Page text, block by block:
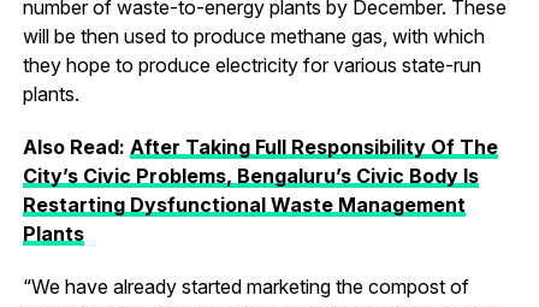
number of waste-to-energy plants by December. These
will be then used to produce methane gas, with which
they hope to produce electricity for various state-run
plants.
Also Read: After Taking Full Responsibility Of The
City’s Civic Problems, Bengaluru’s Civic Body Is
Restarting Dysfunctional Waste Management
Plants
“We have already started marketing the compost of